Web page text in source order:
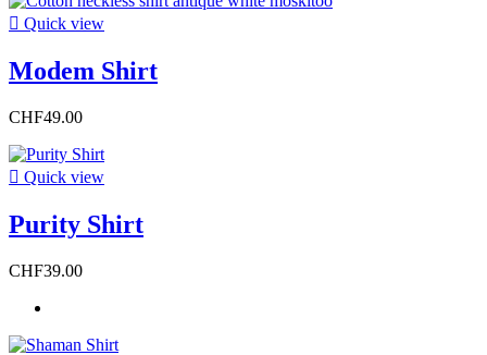
 Quick view
Modem Shirt
CHF49.00
 Quick view
Purity Shirt
CHF39.00